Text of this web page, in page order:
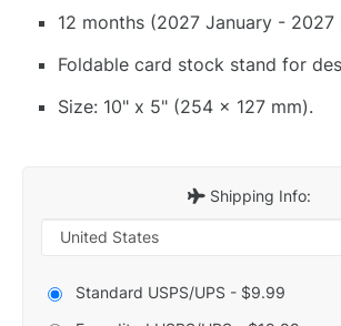
12 months (2027 January - 2027
Foldable card stock stand for
Size: 10" x 5" (254 x 127 mm).
Shipping Info:
Standard USPS/UPS - $9.99